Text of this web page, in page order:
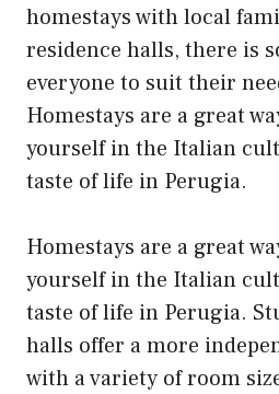
homestays with local
residence halls, there is
everyone to suit their
Homestays are a great
yourself in the Italian
taste of life in Perugia.
Homestays are a great
yourself in the Italian
taste of life in Perugia.
halls offer a more
with a variety of room